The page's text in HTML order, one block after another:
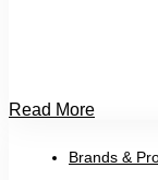
Read More
Brands &